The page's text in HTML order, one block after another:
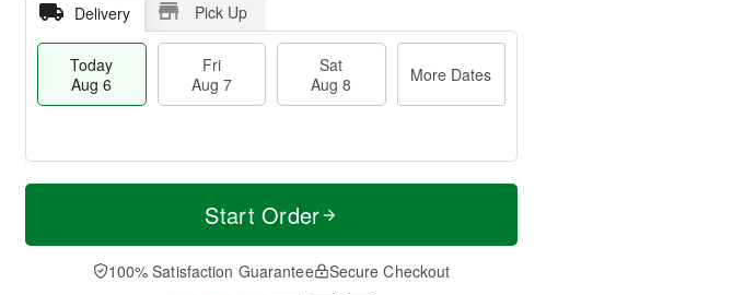
Delivery Pick Up
Today
Aug 6
Fri
Aug 7
Sat
Aug 8
More Dates
T
a
t
A
u
M
e
D
a
Start Order
100% Satisfaction Guarantee Secure Checkout